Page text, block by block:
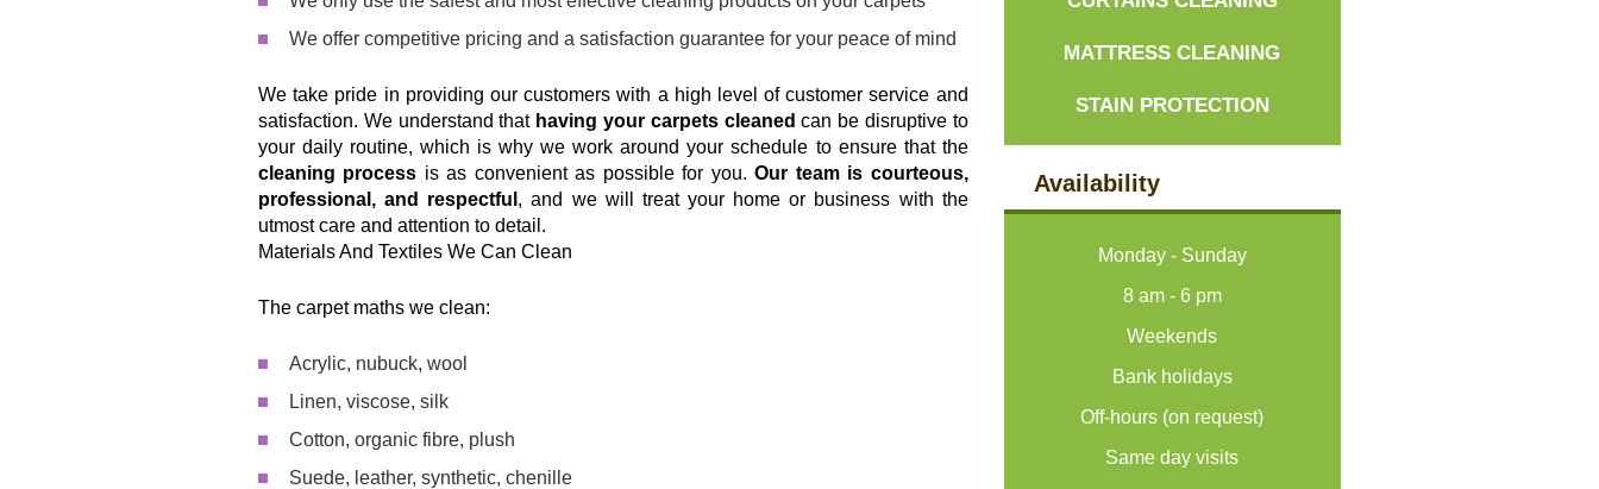
We offer competitive pricing and a satisfaction guarantee for your peace of mind
We take pride in providing our customers with a high level of customer service and
satisfaction. We understand that having your carpets cleaned can be disruptive to
your daily routine, which is why we work around your schedule to ensure that the
cleaning process is as convenient as possible for you.Our team is courteous,
professional, and respectful , and we will treat your home or business with the
utmost care and attention to detail.
Materials And Textiles We Can Clean
The carpet maths we clean:
Acrylic, nubuck, wool
Linen, viscose, silk
Cotton, organic fibre, plush
Suede, leather, synthetic, chenille
MATTRESS CLEANING
STAIN PROTECTION
Availability
Monday - Sunday
8 am - 6 pm
Weekends
Bank holidays
Off-hours (on request)
Same day visits